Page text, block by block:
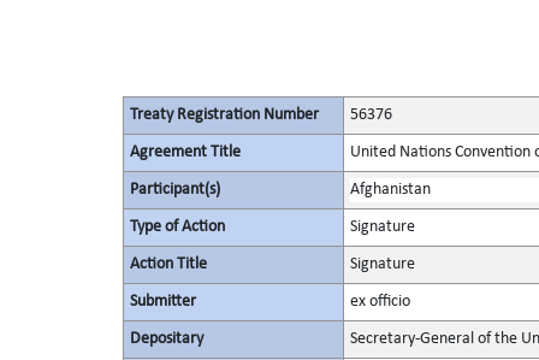
Treaty Registration Number 56376
Agreement Title United Nations
Participant(s) Afghanistan
Type of Action Signature
Action Title Signature
Submitter ex officio
Depositary Secretary-General of the